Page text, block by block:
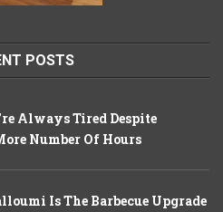
POSTS
Always Tired Despite
Number Of Hours
Is The Barbecue Upgrade